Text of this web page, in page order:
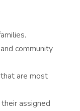
community
are most
assigned